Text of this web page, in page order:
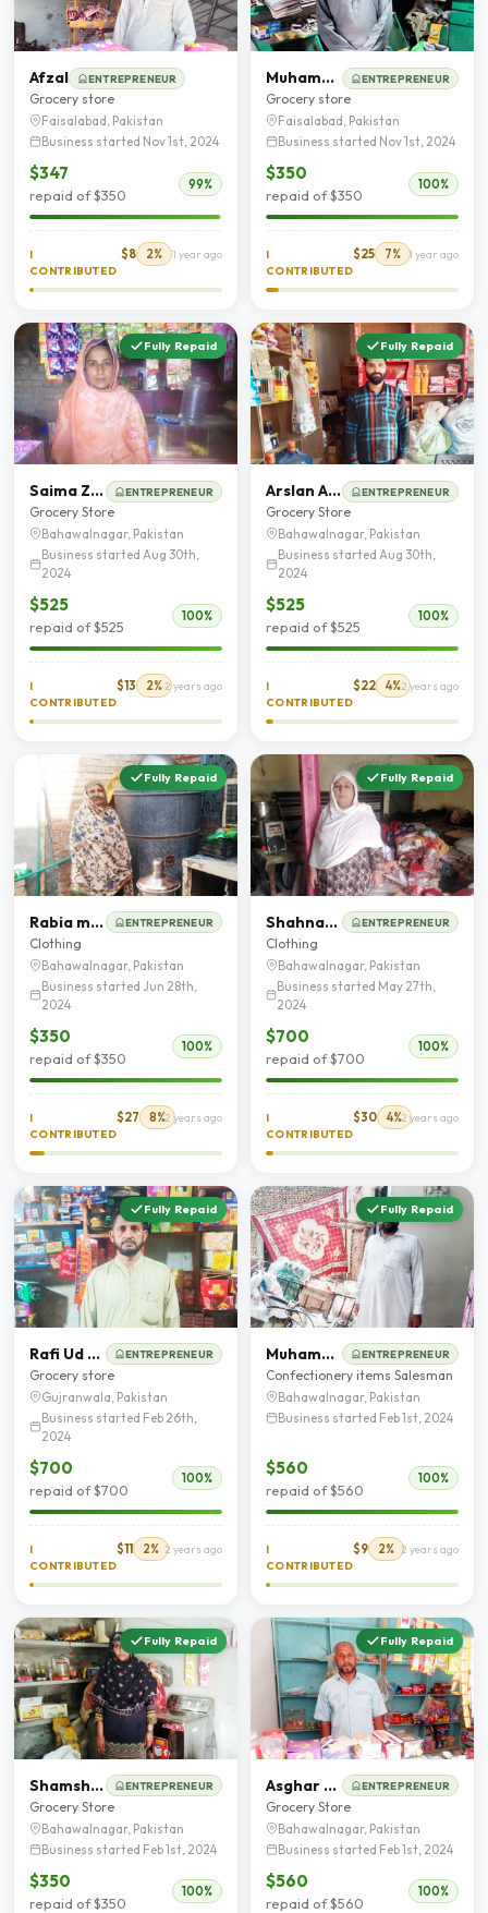
Afzal ENTREPRENEUR
Grocery store
Faisalabad, Pakistan
Business started Nov 1st, 2024
$347
repaid of $350
99%
I
CONTRIBUTED
$8 2% 1 year ago
Muhammad Ashfaq Illyas ENTREPRENEUR
Grocery store
Faisalabad, Pakistan
Business started Nov 1st, 2024
$350
repaid of $350
100%
I
CONTRIBUTED
$25 7% 1 year ago
Fully Repaid
Saima Zahoor ENTREPRENEUR
Grocery Store
Bahawalnagar, Pakistan
Business started Aug 30th,
2024
$525
repaid of $525
100%
I
CONTRIBUTED
$13 2%2 years ago
Fully Repaid
Arslan Ahmed ENTREPRENEUR
Grocery Store
Bahawalnagar, Pakistan
Business started Aug 30th,
2024
$525
repaid of $525
100%
I
CONTRIBUTED
$22 4%2 years ago
Fully Repaid
Rabia murtaza ENTREPRENEUR
Clothing
Bahawalnagar, Pakistan
Business started Jun 28th,
2024
$350
repaid of $350
100%
I
CONTRIBUTED
$27 8%2 years ago
Fully Repaid
Shahnaz Awal Khan ENTREPRENEUR
Clothing
Bahawalnagar, Pakistan
Business started May 27th,
2024
$700
repaid of $700
100%
I
CONTRIBUTED
$30 4%2 years ago
Fully Repaid
Rafi Ud Din Qureshie ENTREPRENEUR
Grocery store
Gujranwala, Pakistan
Business started Feb 26th,
2024
$700
repaid of $700
100%
I
CONTRIBUTED
$11 2% 2 years ago
Fully Repaid
Muhammad Shahbaz ENTREPRENEUR
Confectionery items Salesman
Bahawalnagar, Pakistan
Business started Feb 1st, 2024
$560
repaid of $560
100%
I
CONTRIBUTED
$9 2% 2 years ago
Fully Repaid
Shamshad Saleem ENTREPRENEUR
Grocery Store
Bahawalnagar, Pakistan
Business started Feb 1st, 2024
$350
repaid of $350
100%
Fully Repaid
Asghar Mehmood Chohan ENTREPRENEUR
Grocery Store
Bahawalnagar, Pakistan
Business started Feb 1st, 2024
$560
repaid of $560
100%